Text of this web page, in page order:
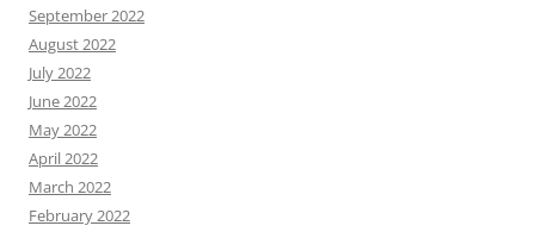
September 2022
August 2022
July 2022
June 2022
May 2022
April 2022
March 2022
February 2022